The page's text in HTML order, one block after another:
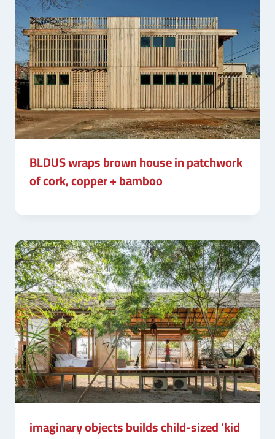
BLDUS wraps brown house in patchwork
of cork, copper + bamboo
imaginary objects builds child-sized ‘kid